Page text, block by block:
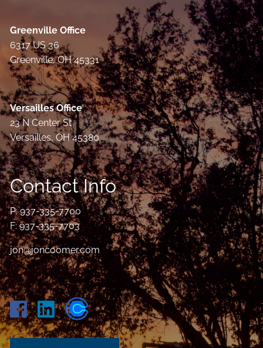
Greenville Office
6317 US 36
Greenville, OH 45331
Versailles Office
23 N Center St
Versailles, OH 45380
Contact Info
P:937-335-7700
F: 937-335-7703
jon@joncoomer.com